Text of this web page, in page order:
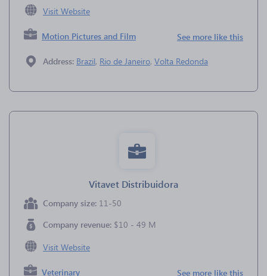
Visit Website
Motion Pictures and Film See more like this
Address: Brazil, Rio de Janeiro, Volta Redonda
Vitavet Distribuidora
Company size: 11-50
Company revenue: $10 - 49 M
Visit Website
Veterinary See more like this